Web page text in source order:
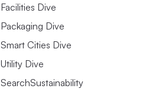
Facilities Dive
Packaging Dive
Smart Cities Dive
Utility Dive
SearchSustainability